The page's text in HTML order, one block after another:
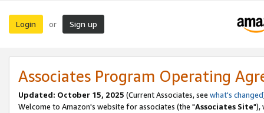
Login or Sign up
Associates Program Operating
Updated: October 15, 2025 (Current Associates, see what's changed
Welcome to Amazon's website for associates (the "Associates Site"),